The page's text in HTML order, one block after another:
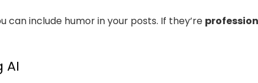
can include humor in your posts. If they’re
AI